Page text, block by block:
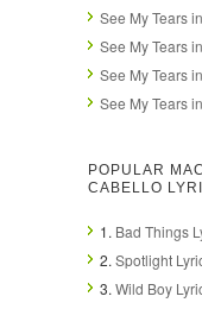
See My Tears
See My Tears
See My Tears
See My Tears
POPULAR
CABELLO
1. Bad Things
2. Spotlight
3. Wild Boy